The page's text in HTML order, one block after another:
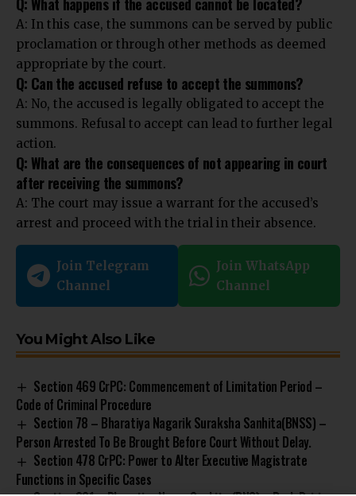
A: In this case, the summons can be served by public
proclamation or through other methods as deemed
appropriate by the court.
Q: Can the accused refuse to accept the summons?
A: No, the accused is legally obligated to accept the
summons. Refusal to accept can lead to further legal
action.
Q: What are the consequences of not appearing in court
after receiving the summons?
A: The court may issue a warrant for the accused’s
arrest and proceed with the trial in their absence.
Join Telegram
Channel
Join WhatsApp
Channel
You Might Also Like
Section 469 CrPC: Commencement of Limitation Period –
Code of Criminal Procedure
Section 78 – Bharatiya Nagarik Suraksha Sanhita(BNSS) –
Person Arrested To Be Brought Before Court Without Delay.
Section 478 CrPC: Power to Alter Executive Magistrate
Functions in Specific Cases